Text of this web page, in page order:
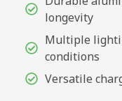
longevity
Multiple
conditions
Versatile